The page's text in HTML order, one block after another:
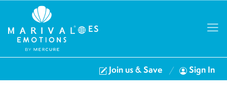
ES
Join us & Save Sign In